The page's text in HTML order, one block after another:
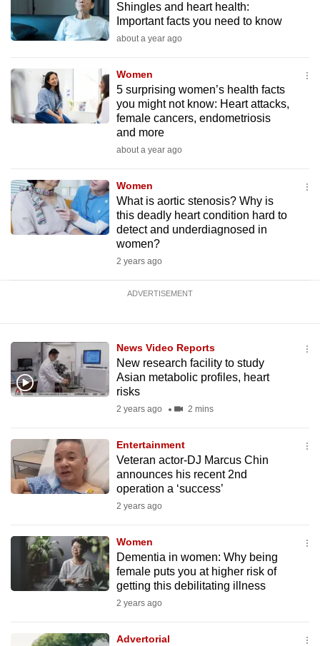
Shingles and heart health:
Important facts you need to know
about a year ago
Women
5 surprising women’s health facts
you might not know: Heart attacks,
female cancers, endometriosis
and more
about a year ago
Women
What is aortic stenosis? Why is
this deadly heart condition hard to
detect and underdiagnosed in
women?
2 years ago
ADVERTISEMENT
News Video Reports
New research facility to study
Asian metabolic profiles, heart
risks
2 years ago 2 mins
Entertainment
Veteran actor-DJ Marcus Chin
announces his recent 2nd
operation a ‘success’
2 years ago
Women
Dementia in women: Why being
female puts you at higher risk of
getting this debilitating illness
2 years ago
Advertorial
Upgraded
still
having
issues?
Contact